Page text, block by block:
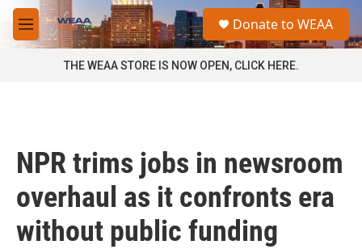
Skip to main content
M
e
a
Donate to WEAA
THE WEAA STORE IS NOW OPEN, CLICK HERE.
NPR trims jobs in newsroom
overhaul as it confronts era
without public funding